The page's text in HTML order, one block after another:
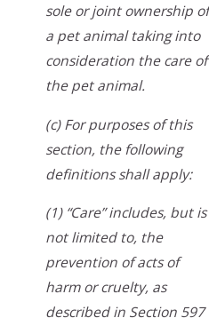
sole or joint ownership of
a pet animal taking into
consideration the care of
the pet animal.
(c) For purposes of this
section, the following
definitions shall apply:
(1) “Care” includes, but is
not limited to, the
prevention of acts of
harm or cruelty, as
described in Section 597